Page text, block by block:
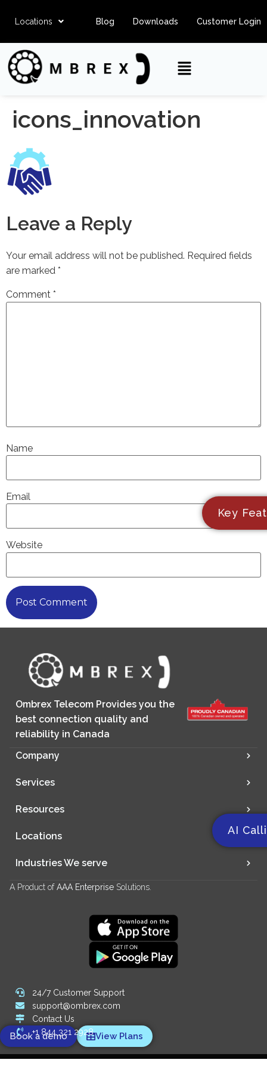
Locations Blog Downloads Customer Login
icons_innovation
Leave a Reply
Your email address will not be published. Required fields
are marked *
Comment *
Name
Email
Website
Ombrex Telecom Provides you the
best connection quality and
reliability in Canada
Company
Services
Resources
Locations
Industries We serve
A Product ofAAA Enterprise Solutions.
Key
AI
Book a demo View Plans
24/7 Customer Support
support@ombrex.com
Contact Us
+1 844 321 2928